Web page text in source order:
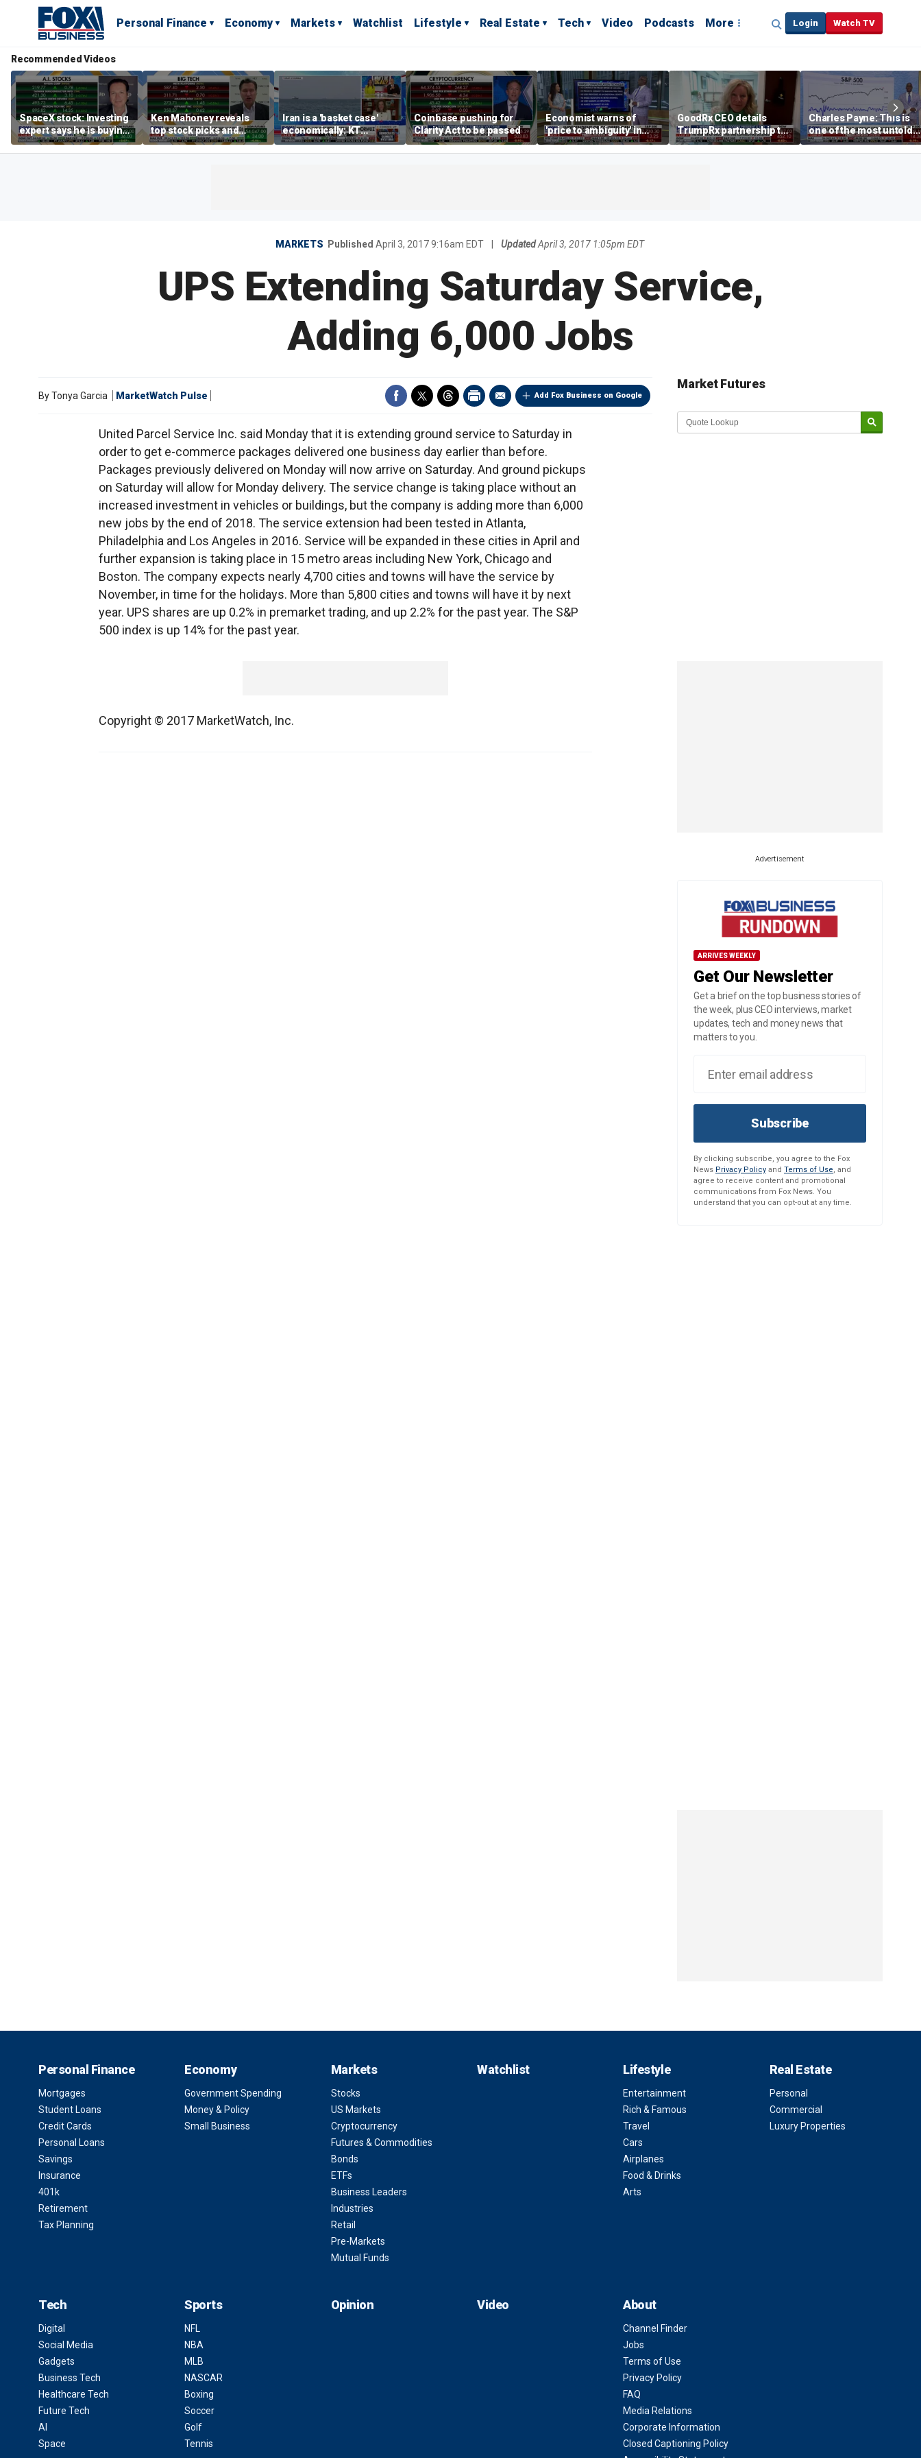
Personal Finance Economy Markets Watchlist Lifestyle Real Estate Tech Video Podcasts More Login Watch TV
Recommended Videos
SpaceX stock: Investing
expert says he is buying
the dip
Ken Mahoney reveals
top stock picks and
investing strategies for
volatile markets
Iran is a 'basket case'
economically: KT
McFarland
Coinbase pushing for
Clarity Act to be passed
Economist warns of
'price to ambiguity' in
Federal Reserve
messaging
GoodRx CEO details
TrumpRx partnership to
lower prescription drug
costs
Charles Payne: This is
one of the most untold
stories of 2026
MARKETS Published April 3, 2017 9:16am EDT Updated April 3, 2017 1:05pm EDT
UPS Extending Saturday Service,
Adding 6,000 Jobs
Add Fox Business on Google
ByTonya Garcia MarketWatch Pulse
United Parcel Service Inc. said Monday that it is extending ground service to Saturday in
order to get e-commerce packages delivered one business day earlier than before.
Packages previously delivered on Monday will now arrive on Saturday. And ground pickups
on Saturday will allow for Monday delivery. The service change is taking place without an
increased investment in vehicles or buildings, but the company is adding more than 6,000
new jobs by the end of 2018. The service extension had been tested in Atlanta,
Philadelphia and Los Angeles in 2016. Service will be expanded in these cities in April and
further expansion is taking place in 15 metro areas including New York, Chicago and
Boston. The company expects nearly 4,700 cities and towns will have the service by
November, in time for the holidays. More than 5,800 cities and towns will have it by next
year. UPS shares are up 0.2% in premarket trading, and up 2.2% for the past year. The S&P
500 index is up 14% for the past year.
Copyright © 2017 MarketWatch, Inc.
Market Futures
Market Update sponsored by
Advertisement
ARRIVES WEEKLY
Get Our Newsletter
Get a brief on the top business stories of
the week, plus CEO interviews, market
updates, tech and money news that
matters to you.
Subscribe
By clicking subscribe, you agree to the Fox
News Privacy Policy and Terms of Use, and
agree to receive content and promotional
communications from Fox News. You
understand that you can opt-out at any time.
Personal Finance
Mortgages
Student Loans
Credit Cards
Personal Loans
Savings
Insurance
401k
Retirement
Tax Planning
Economy
Government Spending
Money & Policy
Small Business
Markets
Stocks
US Markets
Cryptocurrency
Futures & Commodities
Bonds
ETFs
Business Leaders
Industries
Retail
Pre-Markets
Mutual Funds
Watchlist Lifestyle
Entertainment
Rich & Famous
Travel
Cars
Airplanes
Food & Drinks
Arts
Real Estate
Personal
Commercial
Luxury Properties
Tech
Digital
Social Media
Gadgets
Business Tech
Healthcare Tech
Future Tech
AI
Space
Sports
NFL
NBA
MLB
NASCAR
Boxing
Soccer
Golf
Tennis
Opinion Video About
Channel Finder
Jobs
Terms of Use
Privacy Policy
FAQ
Media Relations
Corporate Information
Closed Captioning Policy